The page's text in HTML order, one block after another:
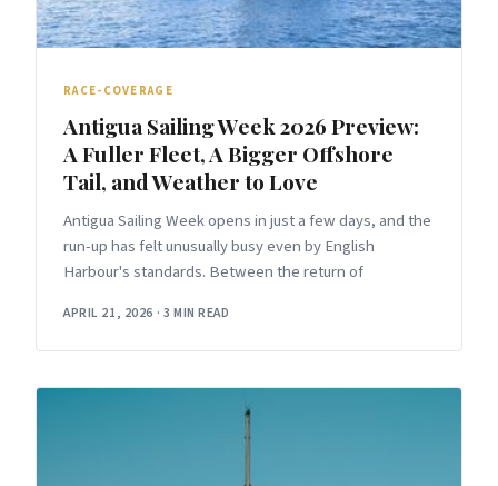
RACE-COVERAGE
Antigua Sailing Week 2026 Preview:
A Fuller Fleet, A Bigger Offshore
Tail, and Weather to Love
Antigua Sailing Week opens in just a few days, and the
run-up has felt unusually busy even by English
Harbour's standards. Between the return of
APRIL 21, 2026 · 3 MIN READ